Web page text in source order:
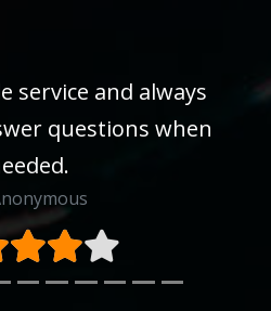
service and always
questions when